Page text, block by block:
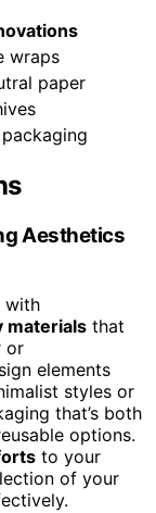
wraps
paper
Aesthetics
with
materials that
or
elements
styles or
that’s both
options.
to your
of your